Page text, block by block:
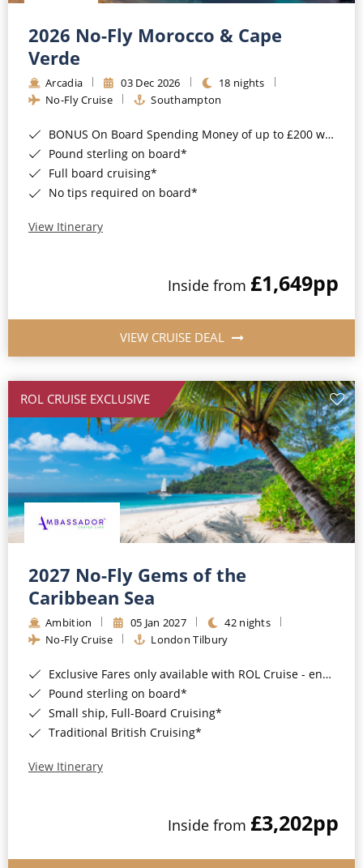
Barbados
Japan
Canary Islands
Morocco
British Isles and Northern Europe
Western Mediterranean and Iberia
Cruise & Rail
Northern Lights Cruises
Honeymoon Cruises
New to Cruising
All-Inclusive Cruises
Cruise & Stay Packages
Small Ship Cruising
River Cruises
River Cruises
Rivers of Europe
Rivers of Asia
2026 No-Fly Morocco & Cape
Verde
Arcadia 03 Dec 2026
18 nights
No-Fly Cruise
Southampton
BONUS On Board Spending Money of up to £200 when you book by 8pm 25th August 2026*
Pound sterling on board*
Full board cruising*
No tips required on board*
View Itinerary
Inside from £1,649pp
VIEW CRUISE DEAL
ROL CRUISE EXCLUSIVE
2027 No-Fly Gems of the
Caribbean Sea
Ambition 05 Jan 2027
42 nights
No-Fly Cruise
London Tilbury
Exclusive Fares only available with ROL Cruise - ends 8pm 4th August 2026*
Pound sterling on board*
Small ship, Full-Board Cruising*
Traditional British Cruising*
View Itinerary
Inside from £3,202pp